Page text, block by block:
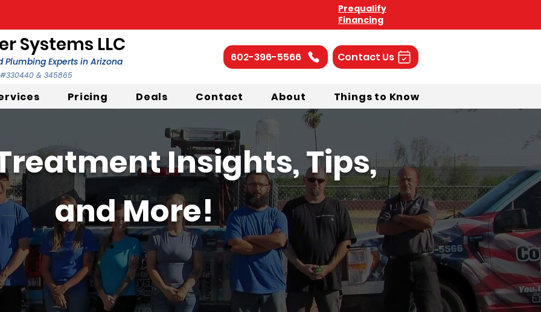
Prequalify
Financing
Systems LLC
Experts in Arizona
& 345865
602-396-5566 Contact Us
Pricing Deals Contact About Things to Know
Insights, Tips,
and More!